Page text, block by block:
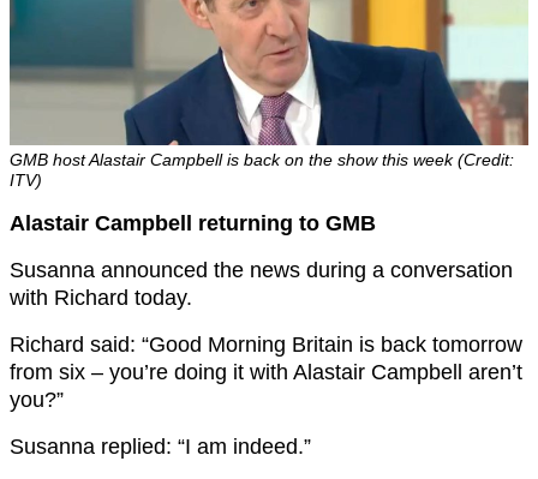
GMB host Alastair Campbell is back on the show this week (Credit:
ITV)
Alastair Campbell returning to GMB
Susanna announced the news during a conversation
with Richard today.
Richard said: “Good Morning Britain is back tomorrow
from six – you’re doing it with Alastair Campbell aren’t
you?”
Susanna replied: “I am indeed.”